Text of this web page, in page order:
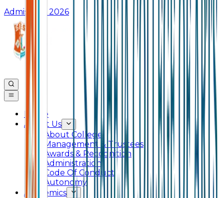
Admissions 2026
Home
About Us
About College
Management & Trustees
Awards & Recognition
Administration
Code Of Conduct
Autonomy
Academics